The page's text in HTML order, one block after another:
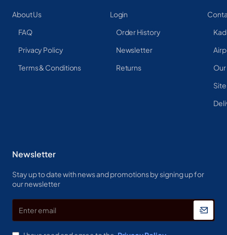
About Us
FAQ
Privacy Policy
Terms & Conditions
Login
Order History
Newsletter
Returns
Newsletter
Stay up to date with news and promotions by signing up for
our newsletter
Enter
email